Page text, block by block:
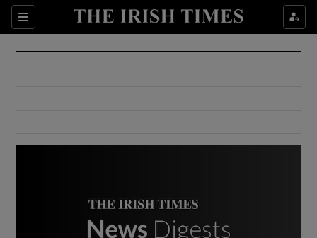
Sections
Show Culture sub sections
Show Environment sub sections